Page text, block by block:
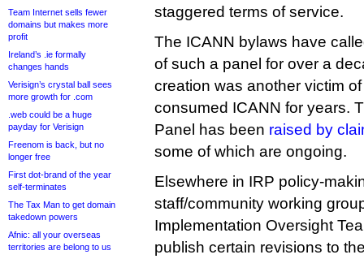
Team Internet sells fewer
domains but makes more
profit
Ireland’s .ie formally
changes hands
Verisign’s crystal ball sees
more growth for .com
.web could be a huge
payday for Verisign
Freenom is back, but no
longer free
First dot-brand of the year
self-terminates
The Tax Man to get domain
takedown powers
Afnic: all your overseas
territories are belong to us
staggered terms of service.
The ICANN bylaws have
of such a panel for over a
creation was another victim
consumed ICANN for years.
Panel has been raised by
some of which are ongoing.
Elsewhere in IRP policy-
staff/community working
Implementation Oversight
publish certain revisions to